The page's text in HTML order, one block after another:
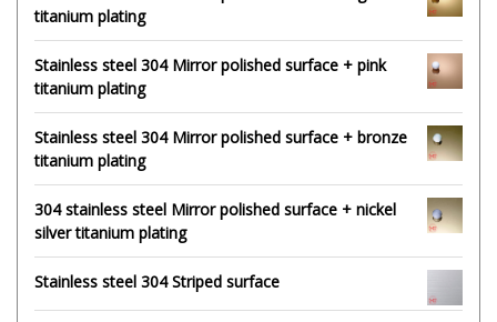
titanium plating
Stainless steel 304 Mirror polished surface + pink
titanium plating
Stainless steel 304 Mirror polished surface + bronze
titanium plating
304 stainless steel Mirror polished surface + nickel
silver titanium plating
Stainless steel 304 Striped surface